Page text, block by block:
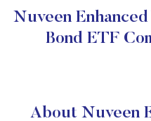
Nuveen
Bond ETF
About Nuveen